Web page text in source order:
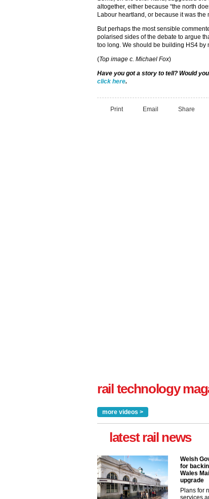
altogether, either because “the north
Labour heartland, or because it was the
But perhaps the most sensible
polarised sides of the debate to argue
too long. We should be building HS4 by
(Top image c. Michael Fox)
Have you got a story to tell? Would
click here.
Print Email Share
rail technology
more videos >
latest rail news
Welsh
for
Wales
upgrade
Plans for